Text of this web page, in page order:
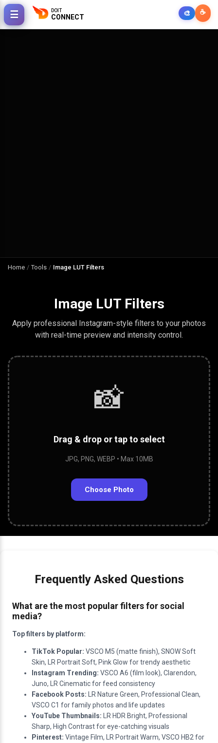
DOIT
CONNECT 🎨 ☕
☰
Home / Tools / Image LUT Filters
Image LUT Filters
Apply professional Instagram-style filters to your photos
with real-time preview and intensity control.
📸
Drag & drop or tap to select
JPG, PNG, WEBP • Max 10MB
Choose Photo
Frequently Asked Questions
What are the most popular filters for social
media?
Top filters by platform:
TikTok Popular: VSCO M5 (matte finish), SNOW Soft
Skin, LR Portrait Soft, Pink Glow for trendy aesthetic
Instagram Trending: VSCO A6 (film look), Clarendon,
Juno, LR Cinematic for feed consistency
Facebook Posts: LR Nature Green, Professional Clean,
VSCO C1 for family photos and life updates
YouTube Thumbnails: LR HDR Bright, Professional
Sharp, High Contrast for eye-catching visuals
Pinterest: Vintage Film, LR Portrait Warm, VSCO HB2 for